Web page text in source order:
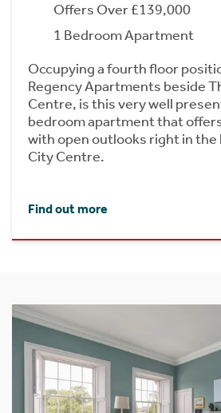
Offers Over £139,000
1 Bedroom Apartment
Occupying a fourth floor
Regency Apartments beside
Centre, is this very well
bedroom apartment that
with open outlooks right in the
City Centre.
Find out more